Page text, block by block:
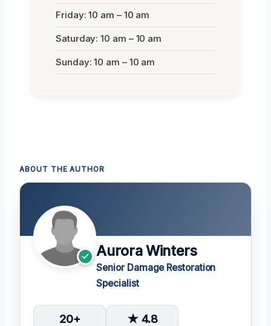
Friday: 10 am – 10 am
Saturday: 10 am – 10 am
Sunday: 10 am – 10 am
ABOUT THE AUTHOR
Aurora Winters
Senior Damage Restoration
Specialist
20+ ★ 4.8